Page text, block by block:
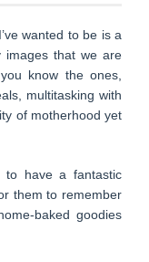
wanted to be is a
that we are
know the ones,
multitasking with
of motherhood yet
to have a fantastic
them to remember
baked goodies